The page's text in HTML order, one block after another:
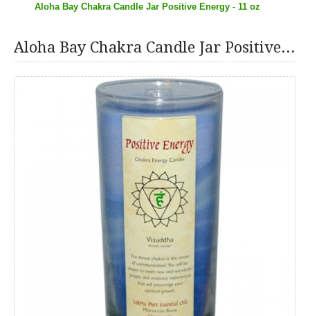
Aloha Bay Chakra Candle Jar Positive Energy - 11 oz
Aloha Bay Chakra Candle Jar Positive Energy - 11 oz